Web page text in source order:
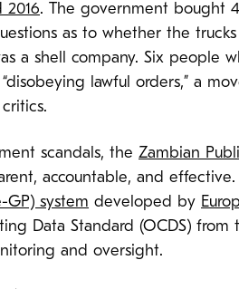
2016. The government bought
as to whether the
a shell company. Six people
lawful orders,” a
scandals, the Zambian
accountable, and
system developed by
Data Standard (OCDS)
and oversight.